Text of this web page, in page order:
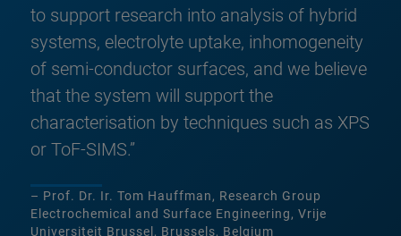
to support research into analysis of hybrid
systems, electrolyte uptake, inhomogeneity
of semi-conductor surfaces, and we believe
that the system will support the
characterisation by techniques such as XPS
or ToF-SIMS.”
– Prof. Dr. Ir. Tom Hauffman, Research Group
Electrochemical and Surface Engineering, Vrije
Universiteit Brussel, Brussels, Belgium